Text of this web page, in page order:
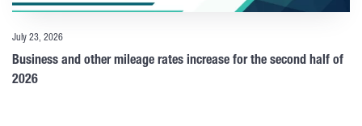
July 23, 2026
Business and other mileage rates increase for the second half of
2026